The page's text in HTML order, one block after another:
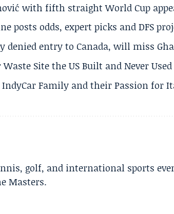
with fifth straight World Cup
posts odds, expert picks and DFS
denied entry to Canada, will miss
Site the US Built and Never Used
Family and their Passion for
golf, and international sports
Masters.